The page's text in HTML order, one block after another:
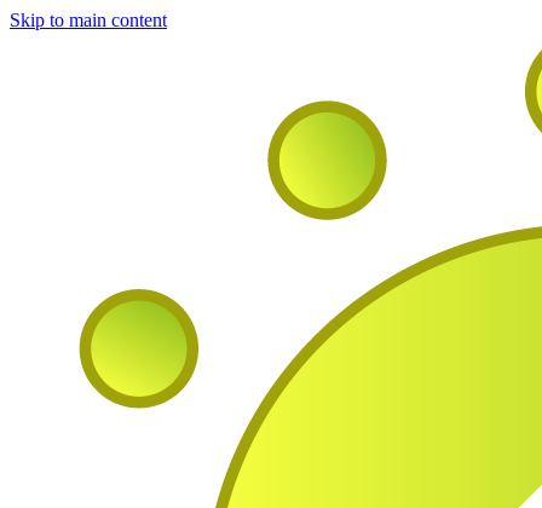
Skip to main content